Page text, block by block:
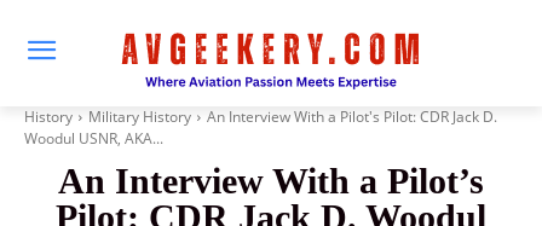
History Military History
An Interview With a Pilot's Pilot: CDR Jack D.
Woodul USNR, AKA...
An Interview With a Pilot’s
Pilot: CDR Jack D. Woodul